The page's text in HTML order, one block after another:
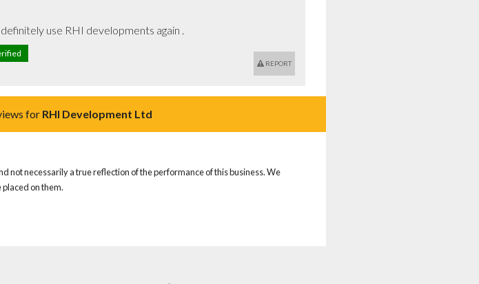
use RHI developments again .
REPORT
for RHI Development Ltd
not necessarily a true reflection of the performance of this business. We
on them.